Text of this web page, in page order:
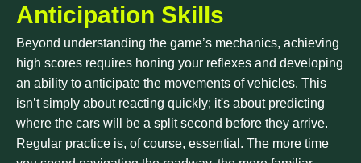
Anticipation Skills
Beyond understanding the game’s mechanics, achieving
high scores requires honing your reflexes and developing
an ability to anticipate the movements of vehicles. This
isn’t simply about reacting quickly; it's about predicting
where the cars will be a split second before they arrive.
Regular practice is, of course, essential. The more time